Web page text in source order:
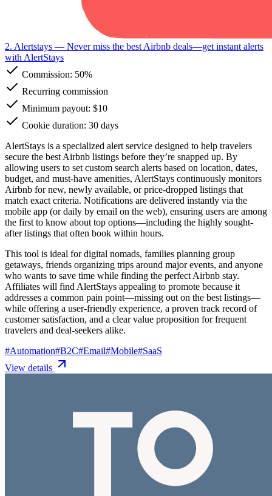
2. Alertstays — Never miss the best Airbnb deals—get instant alerts
with AlertStays
Commission: 50%
Recurring commission
Minimum payout: $10
Cookie duration: 30 days
AlertStays is a specialized alert service designed to help travelers
secure the best Airbnb listings before they’re snapped up. By
allowing users to set custom search alerts based on location, dates,
budget, and must-have amenities, AlertStays continuously monitors
Airbnb for new, newly available, or price-dropped listings that
match exact criteria. Notifications are delivered instantly via the
mobile app (or daily by email on the web), ensuring users are among
the first to know about top options—including the highly sought-
after listings that often book within hours.
This tool is ideal for digital nomads, families planning group
getaways, friends organizing trips around major events, and anyone
who wants to save time while finding the perfect Airbnb stay.
Affiliates will find AlertStays appealing to promote because it
addresses a common pain point—missing out on the best listings—
while offering a user-friendly experience, a proven track record of
customer satisfaction, and a clear value proposition for frequent
travelers and deal-seekers alike.
#Automation#B2C#Email#Mobile#SaaS
View details